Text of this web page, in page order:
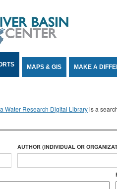
MAPS & GIS MAKE A
Water Research Digital Libraryis a
AUTHOR (INDIVIDUAL OR